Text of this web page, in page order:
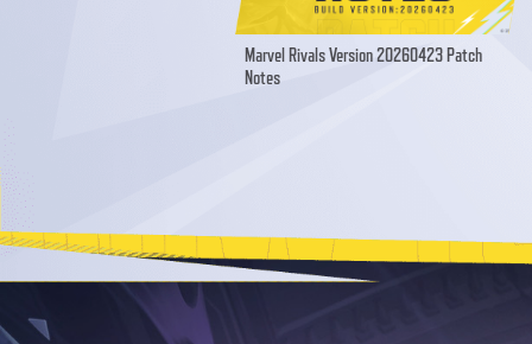
Marvel Rivals Version 20260423 Patch
Notes